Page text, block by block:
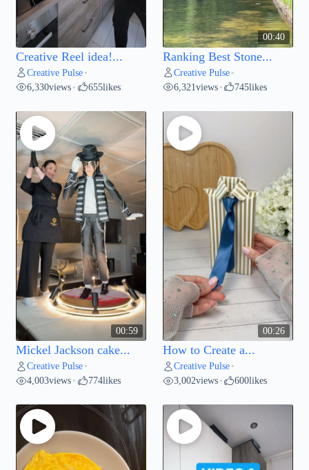
Creative Reel idea!...
Creative Pulse •
6,330views • 655likes
00:40
Ranking Best Stone...
Creative Pulse •
6,321views • 745likes
00:59
Mickel Jackson cake...
Creative Pulse •
4,003views • 774likes
00:26
How to Create a...
Creative Pulse •
3,002views • 600likes